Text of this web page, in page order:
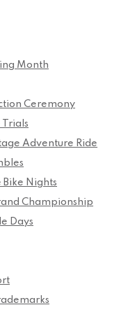
Month
Ceremony
Adventure Ride
Nights
Championship
Days